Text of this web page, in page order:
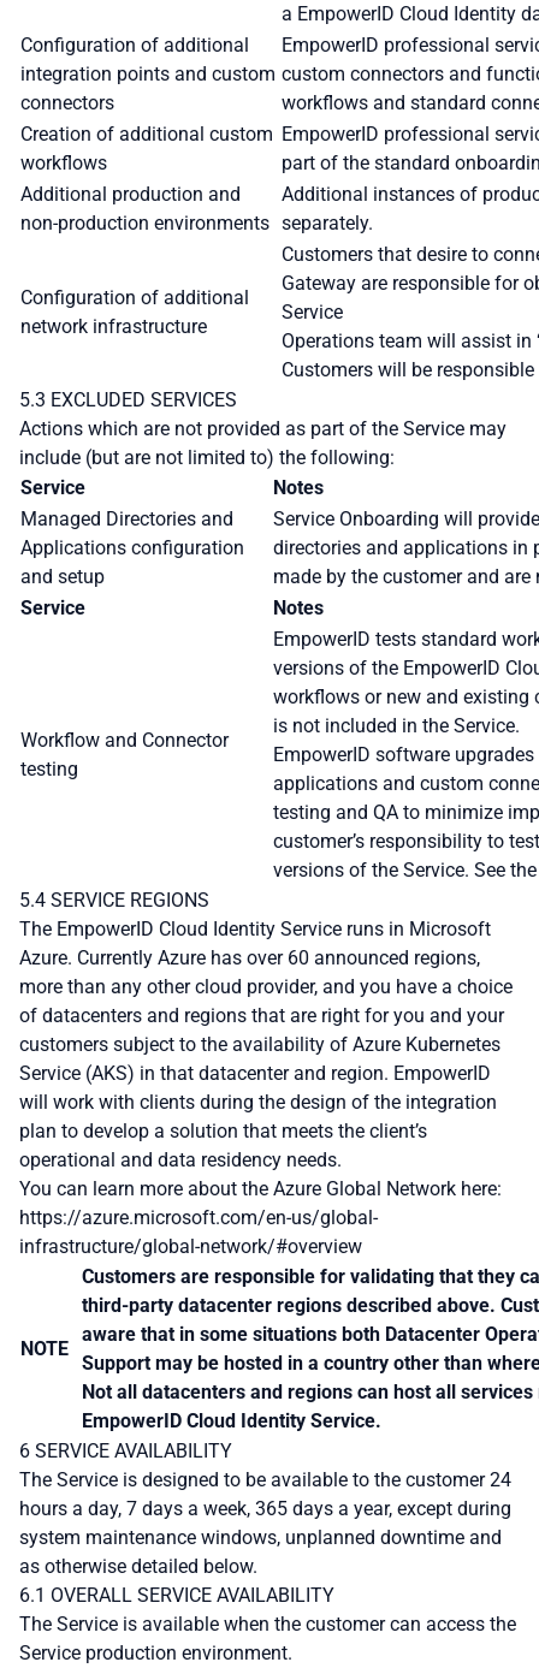
a EmpowerID Cloud Identity
Configuration of additional
integration points and custom
connectors
EmpowerID professional
custom connectors and
workflows and standard
Creation of additional custom
workflows
EmpowerID professional
part of the standard
Additional production and
non-production environments
Additional instances of
separately.
Configuration of additional
network infrastructure
Customers that desire to
Gateway are responsible for
Service
Operations team will assist
Customers will be
5.3 EXCLUDED SERVICES
Actions which are not provided as part of the Service may
include (but are not limited to) the following:
Service
Notes
Managed Directories and
Applications configuration
and setup
Service Onboarding will
directories and applications in
made by the customer and
Service
Notes
Workflow and Connector
testing
EmpowerID tests standard
versions of the EmpowerID
workflows or new and existing
is not included in the Service.
EmpowerID software
applications and custom
testing and QA to minimize
customer’s responsibility to
versions of the Service. See
5.4 SERVICE REGIONS
The EmpowerID Cloud Identity Service runs in Microsoft
Azure. Currently Azure has over 60 announced regions,
more than any other cloud provider, and you have a choice
of datacenters and regions that are right for you and your
customers subject to the availability of Azure Kubernetes
Service (AKS) in that datacenter and region. EmpowerID
will work with clients during the design of the integration
plan to develop a solution that meets the client’s
operational and data residency needs.
You can learn more about the Azure Global Network here:
https://azure.microsoft.com/en-us/global-
infrastructure/global-network/#overview
NOTE
Customers are responsible for validating that they
third-party datacenter regions described above.
aware that in some situations both Datacenter
Support may be hosted in a country other than
Not all datacenters and regions can host all
EmpowerID Cloud Identity Service.
6 SERVICE AVAILABILITY
The Service is designed to be available to the customer 24
hours a day, 7 days a week, 365 days a year, except during
system maintenance windows, unplanned downtime and
as otherwise detailed below.
6.1 OVERALL SERVICE AVAILABILITY
The Service is available when the customer can access the
Service production environment.